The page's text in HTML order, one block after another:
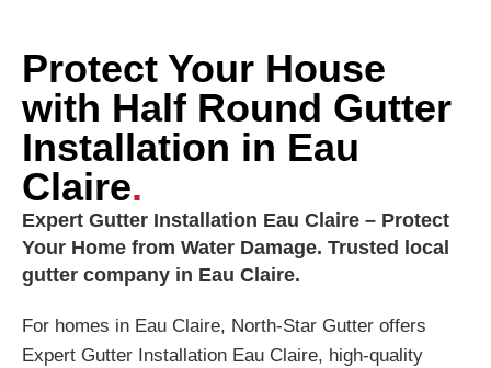
Protect Your House
with Half Round Gutter
Installation in Eau
Claire.
Expert Gutter Installation Eau Claire – Protect
Your Home from Water Damage. Trusted local
gutter company in Eau Claire.
For homes in Eau Claire, North-Star Gutter offers
Expert Gutter Installation Eau Claire, high-quality